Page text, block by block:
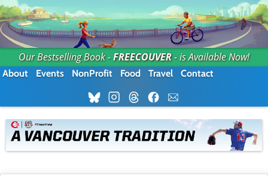
Our Bestselling Book -FREECOUVER- is Available Now!
About Events NonProfit Food Travel Contact